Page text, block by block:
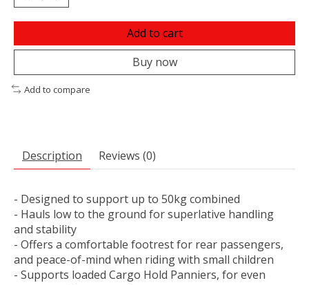
Add to cart
Buy now
Add to compare
Description Reviews (0)
- Designed to support up to 50kg combined
- Hauls low to the ground for superlative handling
and stability
- Offers a comfortable footrest for rear passengers,
and peace-of-mind when riding with small children
- Supports loaded Cargo Hold Panniers, for even